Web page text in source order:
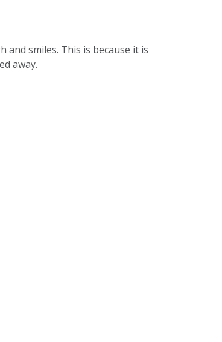
and smiles. This is because it is
away.